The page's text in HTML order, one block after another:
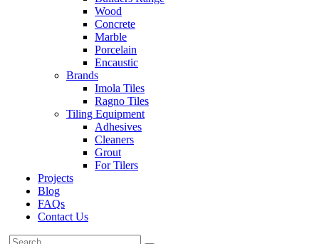
Wood
Concrete
Marble
Porcelain
Encaustic
Brands
Imola Tiles
Ragno Tiles
Tiling Equipment
Adhesives
Cleaners
Grout
For Tilers
Projects
Blog
FAQs
Contact Us